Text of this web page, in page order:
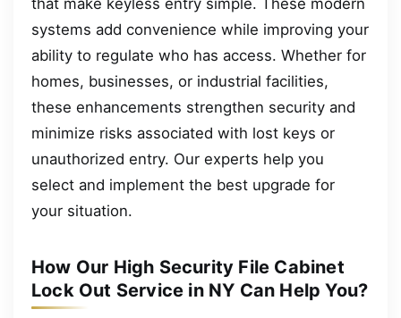
systems add convenience while improving your
ability to regulate who has access. Whether for
homes, businesses, or industrial facilities,
these enhancements strengthen security and
minimize risks associated with lost keys or
unauthorized entry. Our experts help you
select and implement the best upgrade for
your situation.
How Our High Security File Cabinet
Lock Out Service in NY Can Help You?